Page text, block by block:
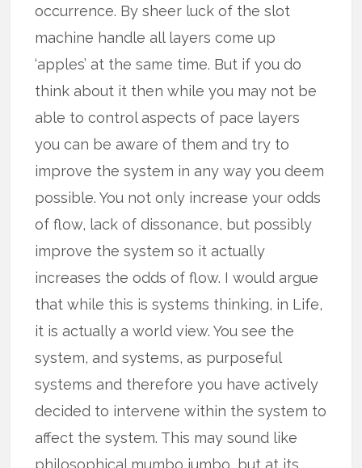
occurrence. By sheer luck of the slot
machine handle all layers come up
‘apples’ at the same time. But if you do
think about it then while you may not be
able to control aspects of pace layers
you can be aware of them and try to
improve the system in any way you deem
possible. You not only increase your odds
of flow, lack of dissonance, but possibly
improve the system so it actually
increases the odds of flow. I would argue
that while this is systems thinking, in Life,
it is actually a world view. You see the
system, and systems, as purposeful
systems and therefore you have actively
decided to intervene within the system to
affect the system. This may sound like
philosophical mumbo jumbo, but at its